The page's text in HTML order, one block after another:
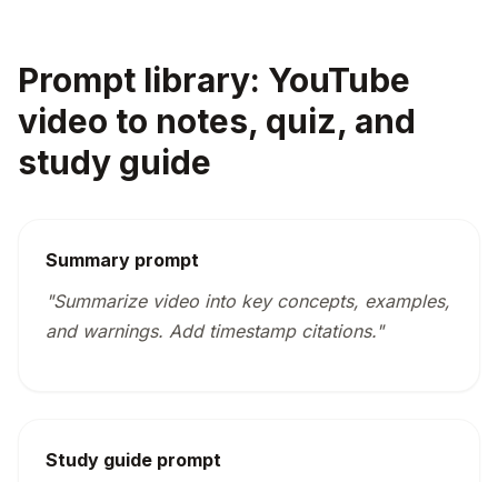
Prompt library: YouTube
video to notes, quiz, and
study guide
Summary prompt
"Summarize video into key concepts, examples,
and warnings. Add timestamp citations."
Study guide prompt